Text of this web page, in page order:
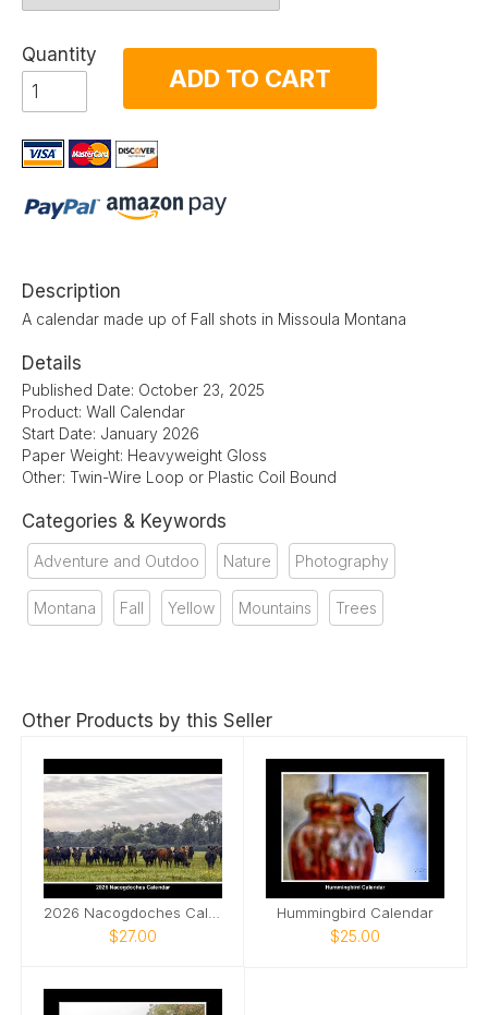
Quantity
ADD TO CART
Description
A calendar made up of Fall shots in Missoula Montana
Details
Published Date: October 23, 2025
Product: Wall Calendar
Start Date: January 2026
Paper Weight: Heavyweight Gloss
Other: Twin-Wire Loop or Plastic Coil Bound
Categories & Keywords
Adventure and Outdoo Nature Photography
Montana Fall Yellow Mountains Trees
Other Products by this Seller
$27.00
Hummingbird Calendar
$25.00